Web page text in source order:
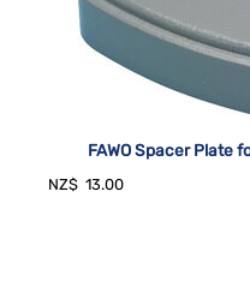
FAWO Spacer Plate
NZ$ 13.00